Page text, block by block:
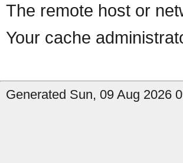
The remote host or
Your cache
Generated Sun, 09 Aug 2026